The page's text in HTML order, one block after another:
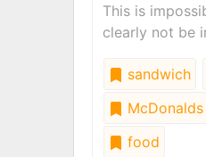
This is
clearly not be
sandwich
McDonalds
food